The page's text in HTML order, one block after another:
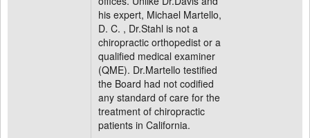
his expert, Michael Martello,
D. C. , Dr.Stahl is not a
chiropractic orthopedist or a
qualified medical examiner
(QME). Dr.Martello testified
the Board had not codified
any standard of care for the
treatment of chiropractic
patients in California.